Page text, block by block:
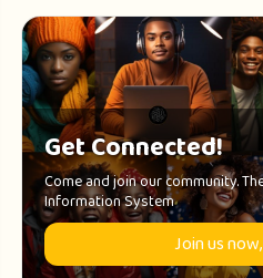
Get Connected!
Come and join our community.
Information System
Join us